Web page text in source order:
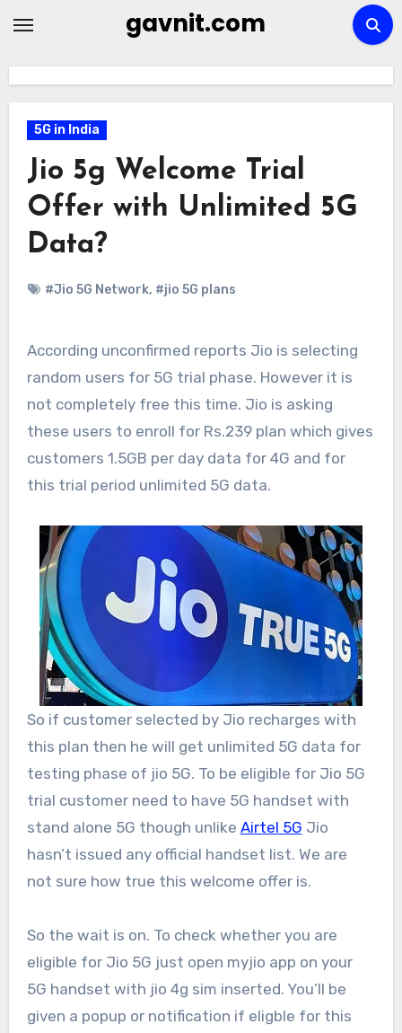
gavnit.com
5G in India
Jio 5g Welcome Trial
Offer with Unlimited 5G
Data?
#Jio 5G Network, #jio 5G plans
According unconfirmed reports Jio is selecting
random users for 5G trial phase. However it is
not completely free this time. Jio is asking
these users to enroll for Rs.239 plan which gives
customers 1.5GB per day data for 4G and for
this trial period unlimited 5G data.
So if customer selected by Jio recharges with
this plan then he will get unlimited 5G data for
testing phase of jio 5G. To be eligible for Jio 5G
trial customer need to have 5G handset with
stand alone 5G though unlike Airtel 5G Jio
hasn’t issued any official handset list. We are
not sure how true this welcome offer is.
So the wait is on. To check whether you are
eligible for Jio 5G just open myjio app on your
5G handset with jio 4g sim inserted. You’ll be
given a popup or notification if eligble for this